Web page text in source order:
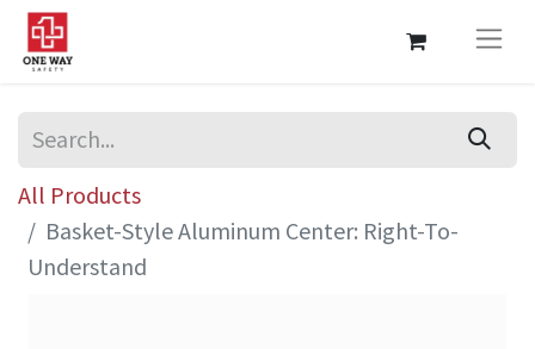
All Products
Basket-Style Aluminum Center: Right-To-
Understand